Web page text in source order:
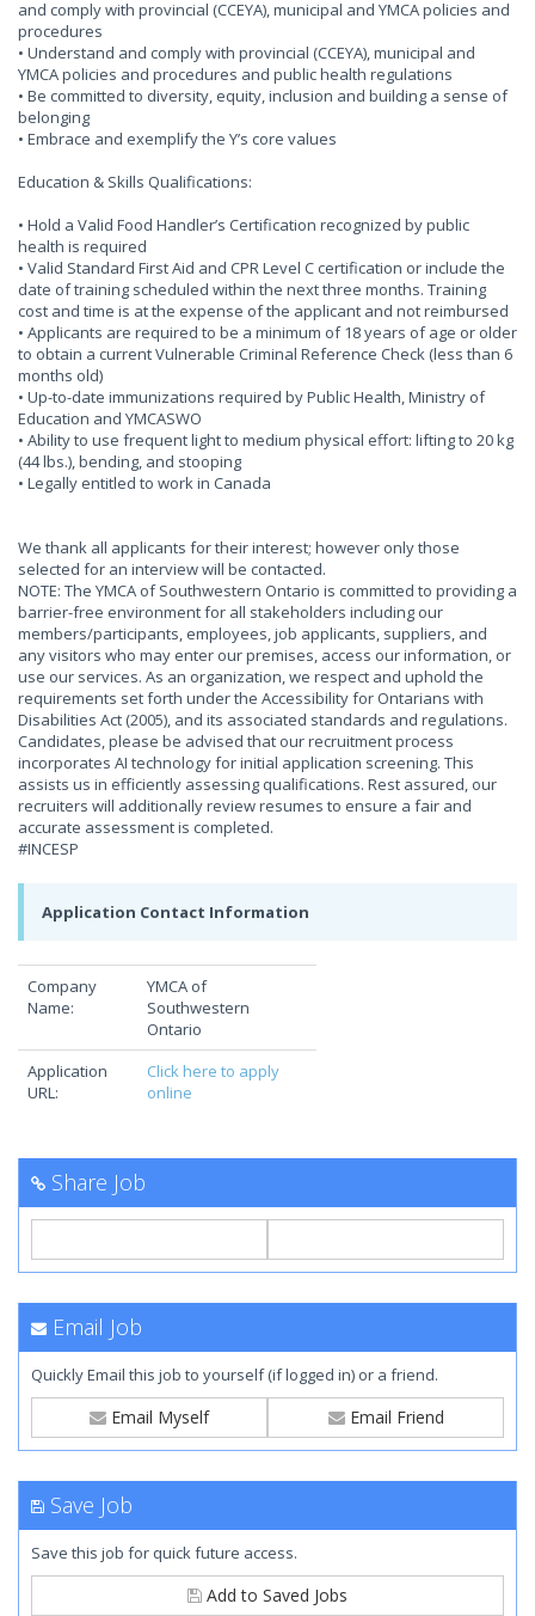
and comply with provincial (CCEYA), municipal and YMCA policies and
procedures
• Understand and comply with provincial (CCEYA), municipal and
YMCA policies and procedures and public health regulations
• Be committed to diversity, equity, inclusion and building a sense of
belonging
• Embrace and exemplify the Y’s core values
Education & Skills Qualifications:
• Hold a Valid Food Handler’s Certification recognized by public
health is required
• Valid Standard First Aid and CPR Level C certification or include the
date of training scheduled within the next three months. Training
cost and time is at the expense of the applicant and not reimbursed
• Applicants are required to be a minimum of 18 years of age or older
to obtain a current Vulnerable Criminal Reference Check (less than 6
months old)
• Up-to-date immunizations required by Public Health, Ministry of
Education and YMCASWO
• Ability to use frequent light to medium physical effort: lifting to 20 kg
(44 lbs.), bending, and stooping
• Legally entitled to work in Canada
We thank all applicants for their interest; however only those
selected for an interview will be contacted.
NOTE: The YMCA of Southwestern Ontario is committed to providing a
barrier-free environment for all stakeholders including our
members/participants, employees, job applicants, suppliers, and
any visitors who may enter our premises, access our information, or
use our services. As an organization, we respect and uphold the
requirements set forth under the Accessibility for Ontarians with
Disabilities Act (2005), and its associated standards and regulations.
Candidates, please be advised that our recruitment process
incorporates AI technology for initial application screening. This
assists us in efficiently assessing qualifications. Rest assured, our
recruiters will additionally review resumes to ensure a fair and
accurate assessment is completed.
#INCESP
Application Contact Information
Company
Name:
YMCA of
Southwestern
Ontario
Application
URL:
Click here to apply
online
Share Job
Email Job
Quickly Email this job to yourself (if logged in) or a friend.
Email Myself Email Friend
Save Job
Save this job for quick future access.
Add to Saved Jobs